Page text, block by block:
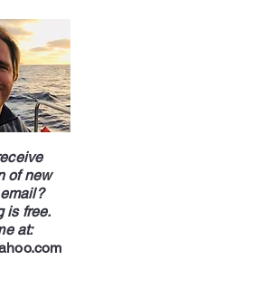
of new
is free.
at: